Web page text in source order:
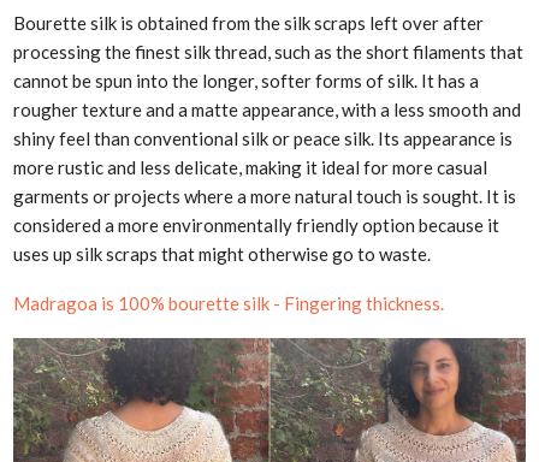
Bourette silk is obtained from the silk scraps left over after
processing the finest silk thread, such as the short filaments that
cannot be spun into the longer, softer forms of silk. It has a
rougher texture and a matte appearance, with a less smooth and
shiny feel than conventional silk or peace silk. Its appearance is
more rustic and less delicate, making it ideal for more casual
garments or projects where a more natural touch is sought. It is
considered a more environmentally friendly option because it
uses up silk scraps that might otherwise go to waste.
Madragoa is 100% bourette silk - Fingering thickness.